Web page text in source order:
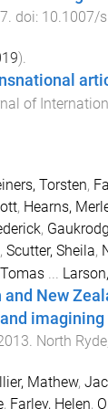
. doi: 10.1007/
).
of
Torsten,
, Hearns,
,
, Scutter, Sheila,
...
New
. North
Mathew,
, Farley, Helen,